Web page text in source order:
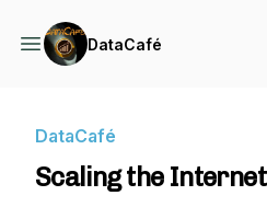
DataCafé
DataCafé
Scaling the Internet